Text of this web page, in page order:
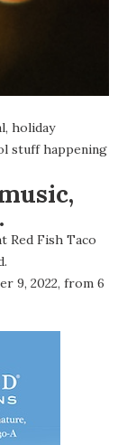
holiday
stuff happening
Red Fish Taco
9, 2022, from 6